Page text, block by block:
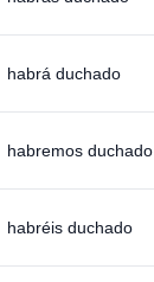
habrá duchado
habremos duchado
habréis duchado